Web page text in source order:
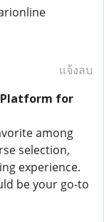
แจ้งลบ
Platform for
among
selection,
experience.
be your go-to